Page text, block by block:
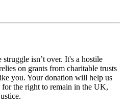
isn’t over. It's a hostile
on grants from charitable trusts
you. Your donation will help us
the right to remain in the UK,